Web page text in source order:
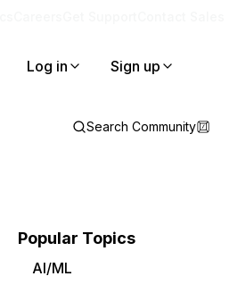
Log in Sign up
Search Community
Popular Topics
AI/ML